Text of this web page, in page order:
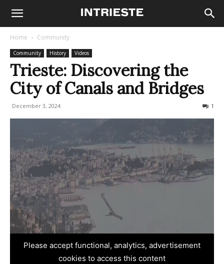
Home Community
Community History Videos
Trieste: Discovering the
City of Canals and Bridges
December 3, 2024 1
Please accept functional, analytics, advertisement
cookies to access this content